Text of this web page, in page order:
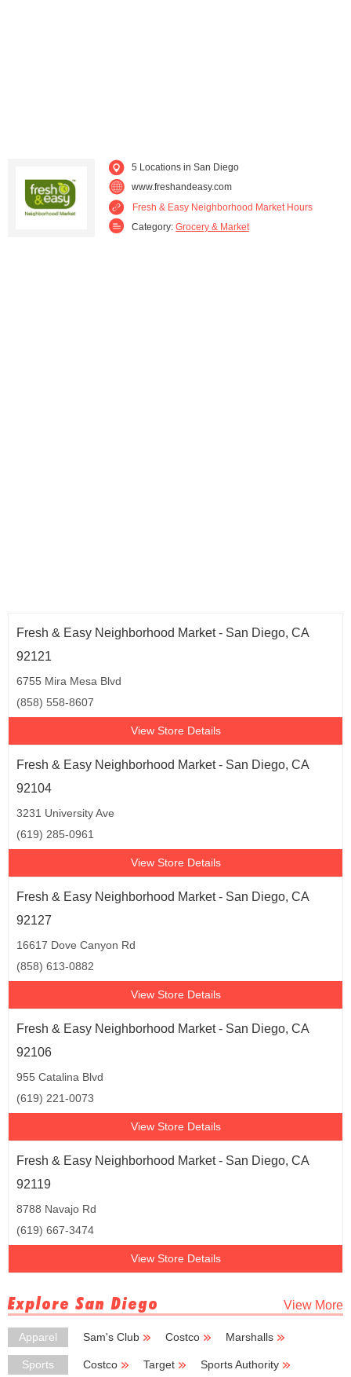
5 Locations in San Diego
www.freshandeasy.com
Fresh & Easy Neighborhood Market Hours
Category: Grocery & Market
Fresh & Easy Neighborhood Market - San Diego, CA
92121
6755 Mira Mesa Blvd
(858) 558-8607
View Store Details
Fresh & Easy Neighborhood Market - San Diego, CA
92104
3231 University Ave
(619) 285-0961
View Store Details
Fresh & Easy Neighborhood Market - San Diego, CA
92127
16617 Dove Canyon Rd
(858) 613-0882
View Store Details
Fresh & Easy Neighborhood Market - San Diego, CA
92106
955 Catalina Blvd
(619) 221-0073
View Store Details
Fresh & Easy Neighborhood Market - San Diego, CA
92119
8788 Navajo Rd
(619) 667-3474
View Store Details
Explore San Diego View More
Apparel Sam's Club Costco
Marshalls
TJ Maxx
Sports Costco Target
Sports Authority